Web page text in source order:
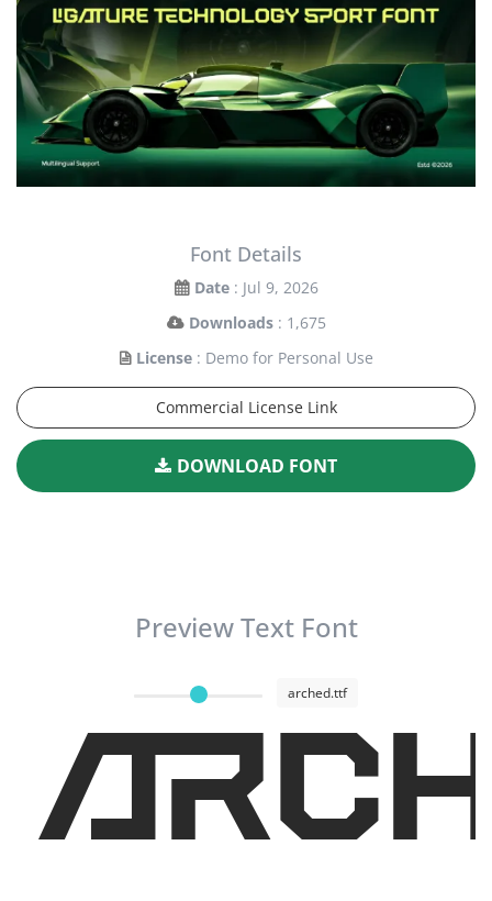
Font Details
Date : Jul 9, 2026
Downloads : 1,675
License : Demo for Personal Use
Commercial License Link
DOWNLOAD FONT
Preview Text Font
arched.ttf